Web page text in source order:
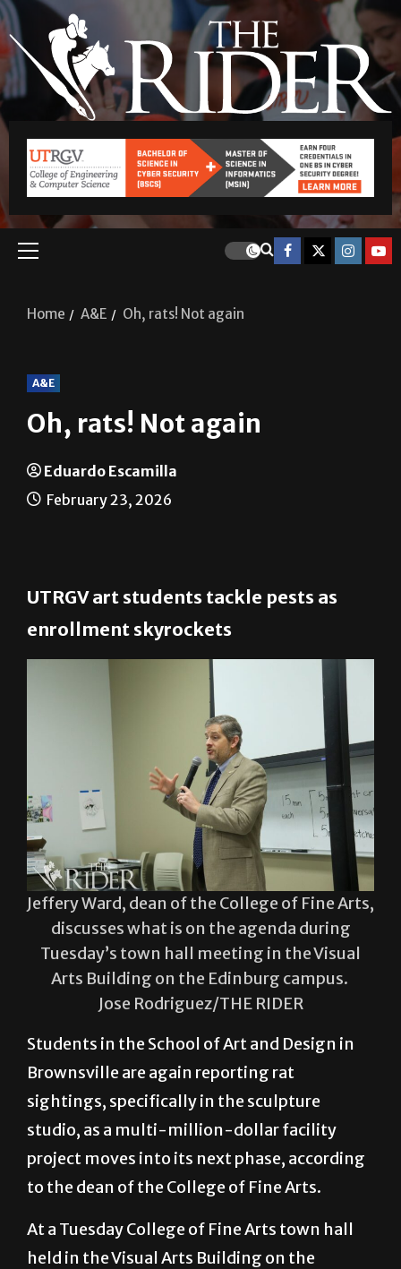
Home A&E Oh, rats! Not again
A&E
Oh, rats! Not again
Eduardo Escamilla
February 23, 2026
UTRGV art students tackle pests as
enrollment skyrockets
Jeffery Ward, dean of the College of Fine Arts,
discusses what is on the agenda during
Tuesday’s town hall meeting in the Visual
Arts Building on the Edinburg campus.
Jose Rodriguez/THE RIDER
Students in the School of Art and Design in
Brownsville are again reporting rat
sightings, specifically in the sculpture
studio, as a multi-million-dollar facility
project moves into its next phase, according
to the dean of the College of Fine Arts.
At a Tuesday College of Fine Arts town hall
held in the Visual Arts Building on the